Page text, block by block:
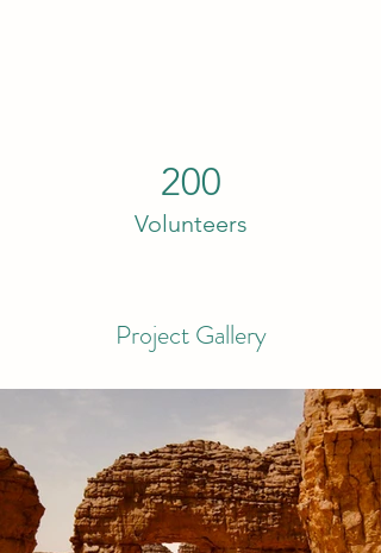
200
Volunteers
Project Gallery